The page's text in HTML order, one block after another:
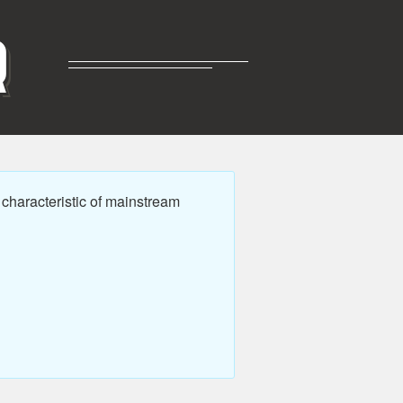
of mainstream